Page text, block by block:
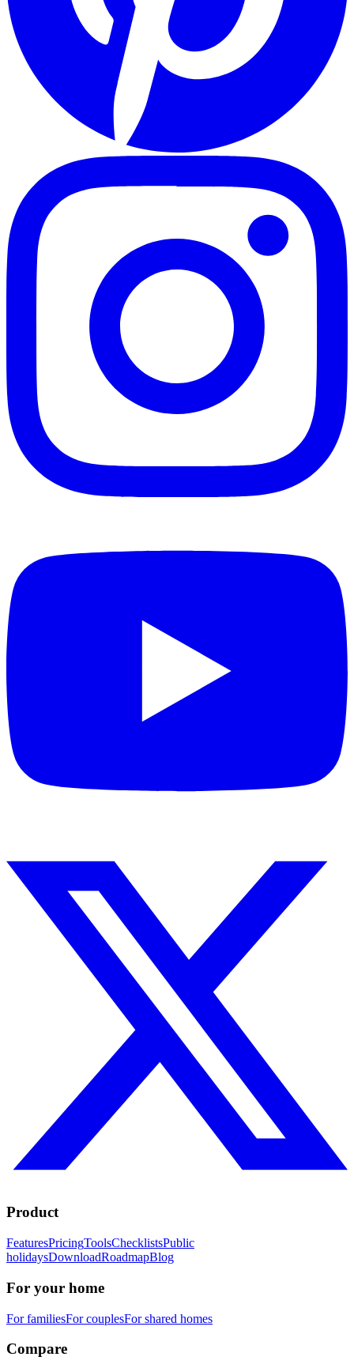
Product
FeaturesPricingToolsChecklistsPublic
holidaysDownloadRoadmapBlog
For your home
For familiesFor couplesFor shared homes
Compare